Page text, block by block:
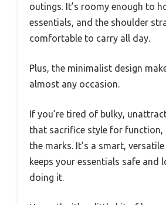
outings. It’s roomy enough to
essentials, and the shoulder
comfortable to carry all day.
Plus, the minimalist design
almost any occasion.
If you’re tired of bulky,
that sacrifice style for function,
the marks. It’s a smart,
keeps your essentials safe and
doing it.